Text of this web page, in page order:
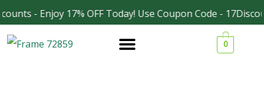
- Enjoy 17% OFF Today! Use Coupon Code -
Skip
to
content
0
Facebook
Instagram